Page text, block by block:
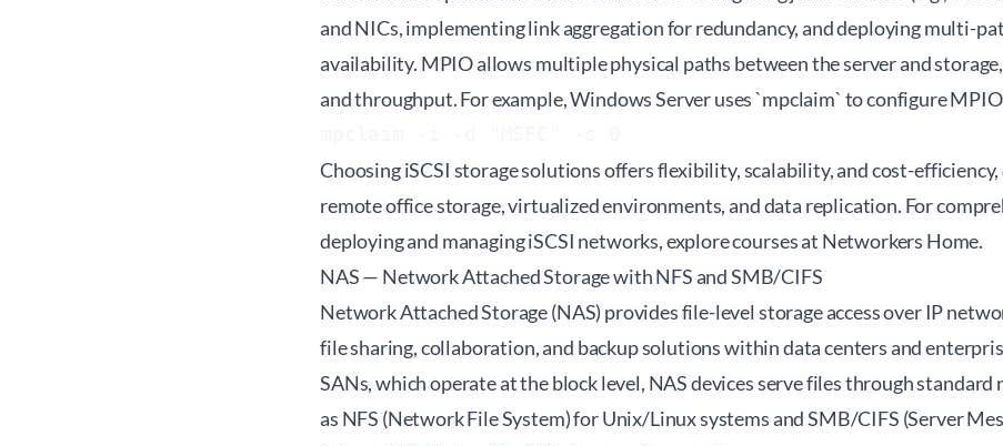
and NICs, implementing link aggregation for redundancy, and deploying multi-
availability. MPIO allows multiple physical paths between the server and
and throughput. For example, Windows Server uses `mpclaim` to configure
Choosing iSCSI storage solutions offers flexibility, scalability, and cost-
remote office storage, virtualized environments, and data replication. For
deploying and managing iSCSI networks, explore courses at Networkers Home.
NAS — Network Attached Storage with NFS and SMB/CIFS
Network Attached Storage (NAS) provides file-level storage access over IP
file sharing, collaboration, and backup solutions within data centers and
SANs, which operate at the block level, NAS devices serve files through
as NFS (Network File System) for Unix/Linux systems and SMB/CIFS (Server